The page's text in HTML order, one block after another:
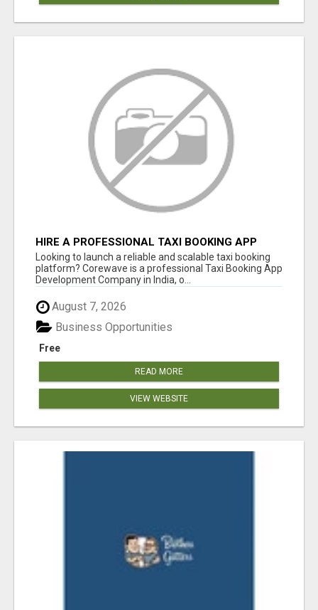
HIRE A PROFESSIONAL TAXI BOOKING APP
DEVELOPMENT COMPANY
Looking to launch a reliable and scalable taxi booking
platform? Corewave is a professional Taxi Booking App
Development Company in India, o...
August 7, 2026
Free
Business Opportunities
READ MORE
VIEW WEBSITE